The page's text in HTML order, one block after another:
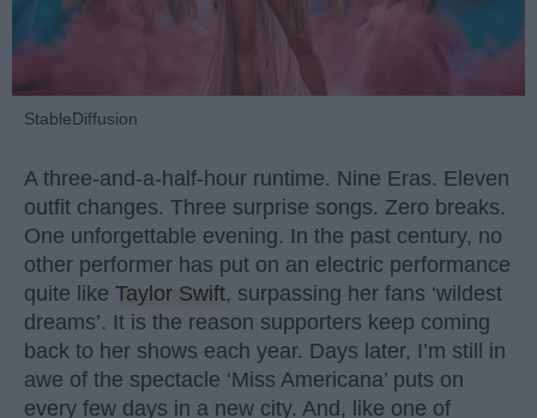
StableDiffusion
A three-and-a-half-hour runtime. Nine Eras. Eleven
outfit changes. Three surprise songs. Zero breaks.
One unforgettable evening. In the past century, no
other performer has put on an electric performance
quite like Taylor Swift, surpassing her fans ‘wildest
dreams’. It is the reason supporters keep coming
back to her shows each year. Days later, I’m still in
awe of the spectacle ‘Miss Americana’ puts on
every few days in a new city. And, like one of